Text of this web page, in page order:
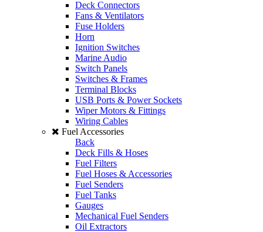
Deck Connectors
Fans & Ventilators
Fuse Holders
Horn
Ignition Switches
Marine Audio
Switch Panels
Switches & Frames
Terminal Blocks
USB Ports & Power Sockets
Wiper Motors & Fittings
Wiring Cables
Fuel Accessories
Back
Deck Fills & Hoses
Fuel Filters
Fuel Hoses & Accessories
Fuel Senders
Fuel Tanks
Gauges
Mechanical Fuel Senders
Oil Extractors